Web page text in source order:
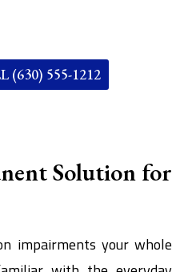
(630) 555-1212
Solution for
impairments your whole